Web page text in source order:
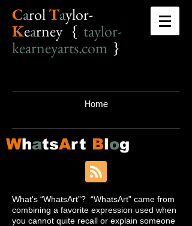
CarolTaylor-
Kearney { taylor-
kearneyarts.com }
Home
WhatsArt Blog
What's “WhatsArt”? “WhatsArt” came from
combining a favorite expression used when
you cannot quite recall or explain someone